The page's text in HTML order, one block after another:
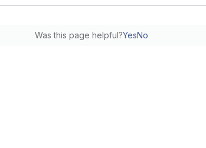
Was this page helpful?YesNo